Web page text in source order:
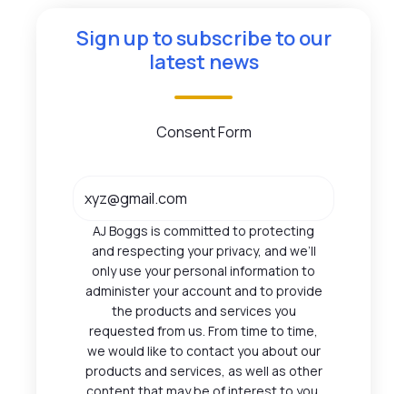
Sign up to subscribe to our
latest news
Consent Form
AJ Boggs is committed to protecting
and respecting your privacy, and we’ll
only use your personal information to
administer your account and to provide
the products and services you
requested from us. From time to time,
we would like to contact you about our
products and services, as well as other
content that may be of interest to you.